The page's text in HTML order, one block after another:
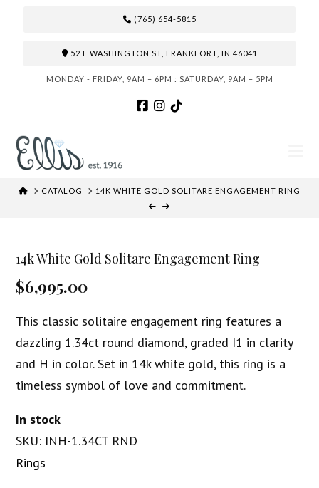
(765) 654-5815
52 E WASHINGTON ST, FRANKFORT, IN 46041
MONDAY - FRIDAY, 9AM – 6PM : SATURDAY, 9AM – 5PM
HOMECATALOG 14K WHITE GOLD SOLITARE ENGAGEMENT RING
14k White Gold Solitare Engagement Ring
$6,995.00
This classic solitaire engagement ring features a
dazzling 1.34ct round diamond, graded I1 in clarity
and H in color. Set in 14k white gold, this ring is a
timeless symbol of love and commitment.
In stock
SKU: INH-1.34CT RND
Rings